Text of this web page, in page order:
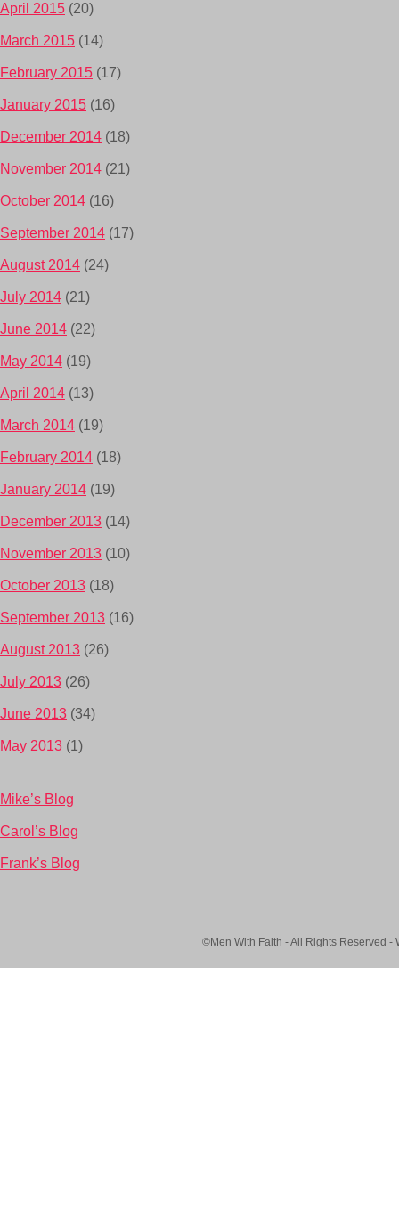
April 2015 (20)
March 2015 (14)
February 2015 (17)
January 2015 (16)
December 2014 (18)
November 2014 (21)
October 2014 (16)
September 2014 (17)
August 2014 (24)
July 2014 (21)
June 2014 (22)
May 2014 (19)
April 2014 (13)
March 2014 (19)
February 2014 (18)
January 2014 (19)
December 2013 (14)
November 2013 (10)
October 2013 (18)
September 2013 (16)
August 2013 (26)
July 2013 (26)
June 2013 (34)
May 2013 (1)
Mike’s Blog
Carol’s Blog
Frank’s Blog
©Men With Faith - All Rights Reserved